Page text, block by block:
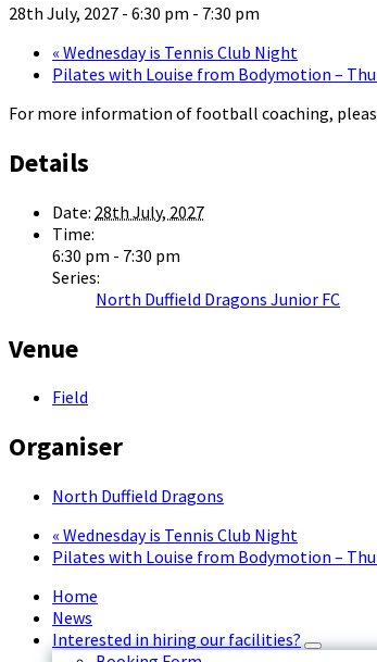
28th July, 2027 - 6:30 pm - 7:30 pm
« Wednesday is Tennis Club Night
Pilates with Louise from Bodymotion –
For more information of football coaching,
Details
Date: 28th July, 2027
Time:
6:30 pm - 7:30 pm
Series:
North Duffield Dragons Junior FC
Venue
Field
Organiser
North Duffield Dragons
« Wednesday is Tennis Club Night
Pilates with Louise from Bodymotion –
Home
News
Interested in hiring our facilities?